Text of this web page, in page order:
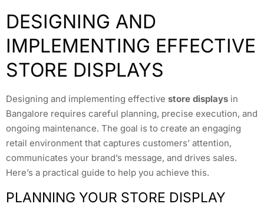
DESIGNING AND
IMPLEMENTING EFFECTIVE
STORE DISPLAYS
Designing and implementing effective store displays in
Bangalore requires careful planning, precise execution, and
ongoing maintenance. The goal is to create an engaging
retail environment that captures customers’ attention,
communicates your brand’s message, and drives sales.
Here’s a practical guide to help you achieve this.
PLANNING YOUR STORE DISPLAY